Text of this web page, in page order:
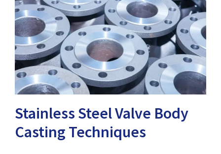
Stainless Steel Valve Body
Casting Techniques